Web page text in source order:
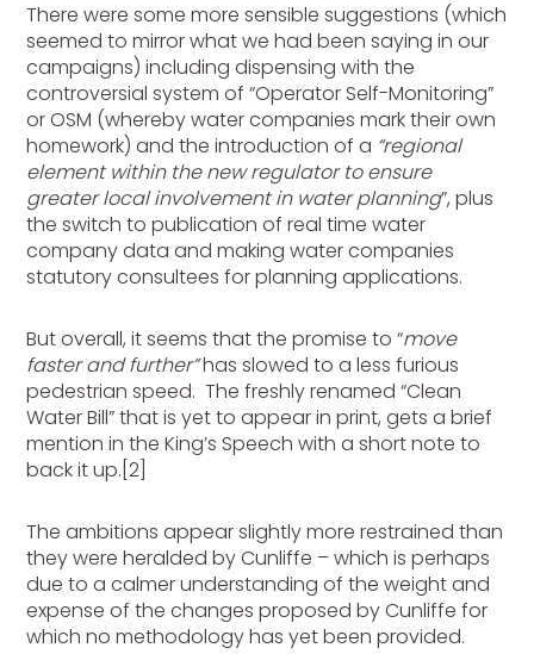
There were some more sensible suggestions (which
seemed to mirror what we had been saying in our
campaigns) including dispensing with the
controversial system of “Operator Self-Monitoring”
or OSM (whereby water companies mark their own
homework) and the introduction of a “regional
element within the new regulator to ensure
greater local involvement in water planning”, plus
the switch to publication of real time water
company data and making water companies
statutory consultees for planning applications.
But overall, it seems that the promise to “move
faster and further”has slowed to a less furious
pedestrian speed. The freshly renamed “Clean
Water Bill” that is yet to appear in print, gets a brief
mention in the King’s Speech with a short note to
back it up.[2]
The ambitions appear slightly more restrained than
they were heralded by Cunliffe – which is perhaps
due to a calmer understanding of the weight and
expense of the changes proposed by Cunliffe for
which no methodology has yet been provided.